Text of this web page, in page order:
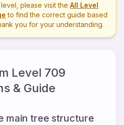
please visit the All Level
to find the correct guide based
you for your understanding.
Level 709
& Guide
main tree structure